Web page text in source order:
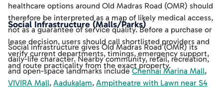
healthcare options around Old Madras Road (OMR) should
therefore be interpreted as a map of likely medical access,
not as a guarantee of service quality. Before a purchase or
lease decision, users should call shortlisted providers and
verify current departments, timings, emergency support,
and route practicality from the exact property.
Social Infrastructure (Malls/Parks)
Social infrastructure gives Old Madras Road (OMR) its
daily-life character. Nearby community, retail, recreation,
and open-space landmarks includeChennai Marina Mall,
VIVIRA Mall, Aadukalam, Ampitheatre with Lawn near S4